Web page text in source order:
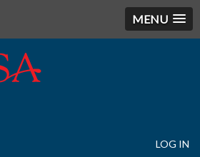
MENU
LOG IN